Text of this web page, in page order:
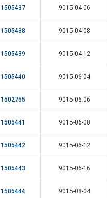
1505437 9015-04-06
1505438 9015-04-08
1505439 9015-04-12
1505440 9015-06-04
1502755 9015-06-06
1505441 9015-06-08
1505442 9015-06-12
1505443 9015-06-16
1505444 9015-08-04